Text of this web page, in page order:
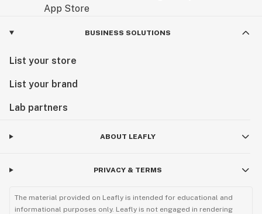
BUSINESS SOLUTIONS
List your store
List your brand
Lab partners
ABOUT LEAFLY
PRIVACY & TERMS
The material provided on Leafly is intended for educational and
informational purposes only. Leafly is not engaged in rendering